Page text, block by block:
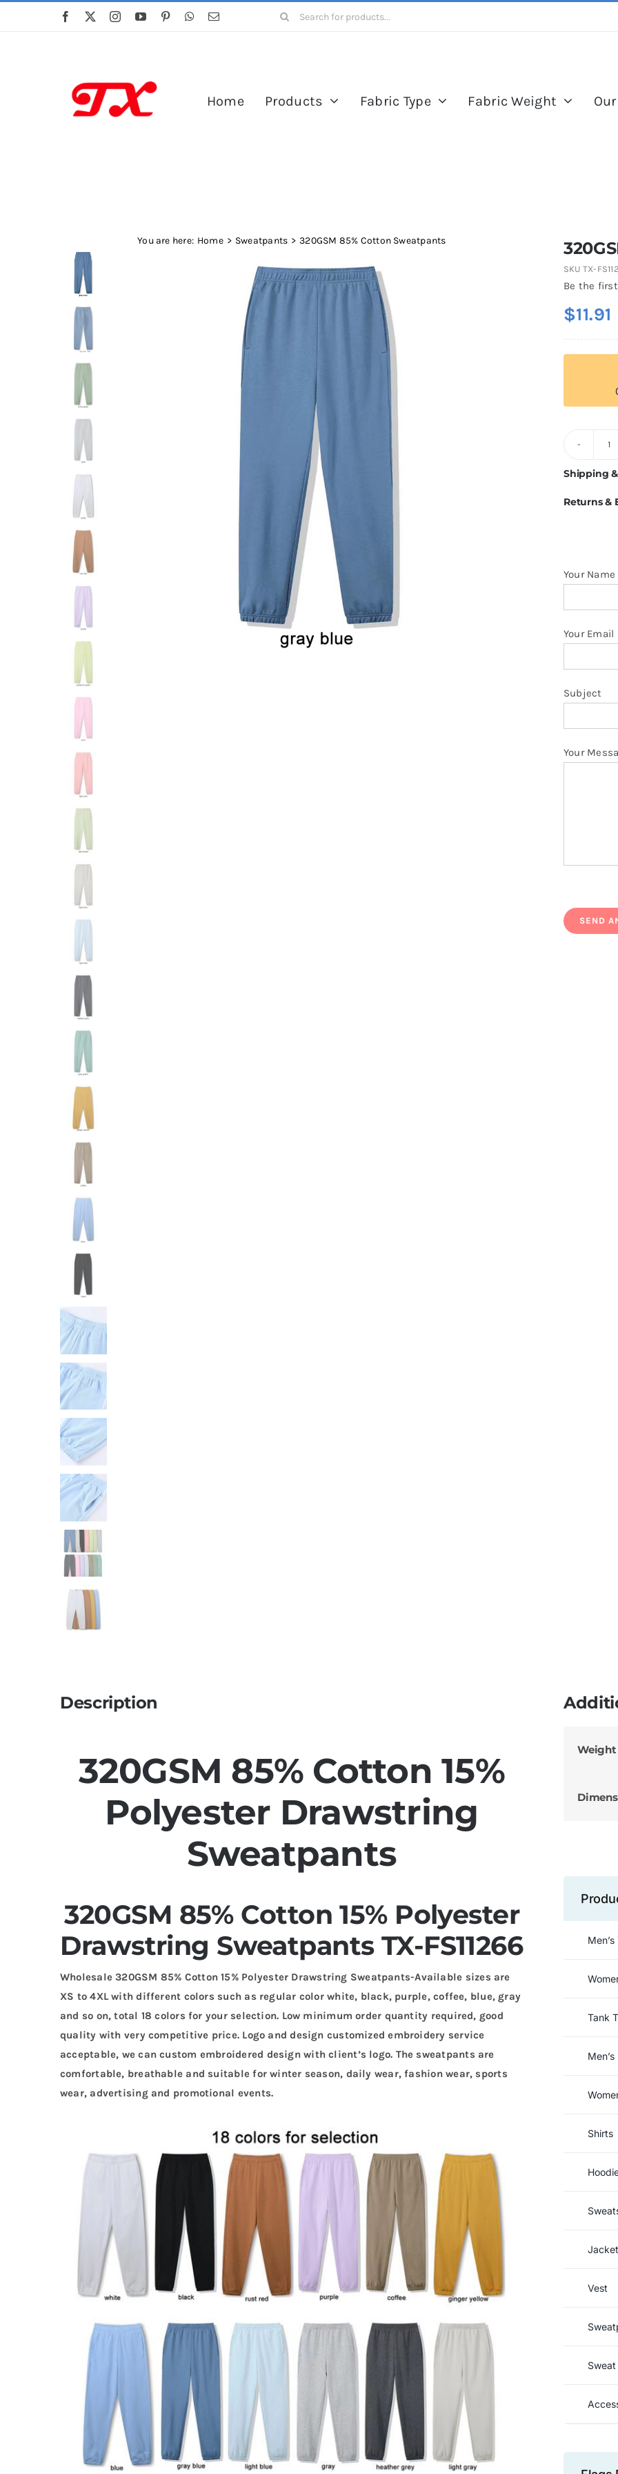
Search
Home Products Fabric Type Fabric Weight
You are here: Home Sweatpants 320GSM 85% Cotton Sweatpants
SKU TX-
Be the
$11.91
Shipping
Returns &
Your Name
Your Email
Subject
Your
Description
320GSM 85% Cotton 15%
Polyester Drawstring
Sweatpants
320GSM 85% Cotton 15% Polyester
Drawstring Sweatpants TX-FS11266
Wholesale 320GSM 85% Cotton 15% Polyester Drawstring Sweatpants-Available sizes are
XS to 4XL with different colors such as regular color white, black, purple, coffee, blue, gray
and so on, total 18 colors for your selection. Low minimum order quantity required, good
quality with very competitive price. Logo and design customized embroidery service
acceptable, we can custom embroidered design with client’s logo. The sweatpants are
comfortable, breathable and suitable for winter season, daily wear, fashion wear, sports
wear, advertising and promotional events.
Weight
Tank
Shirts
Vest